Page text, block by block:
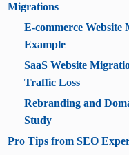
Migrations
E-commerce Website
Example
SaaS Website
Traffic Loss
Rebranding and
Study
Pro Tips from SEO